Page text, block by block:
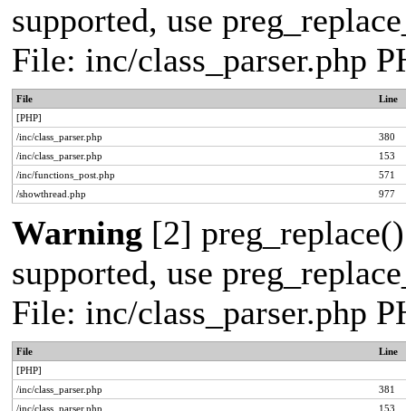
supported, use
File: inc/class_parser.php
File
Line
[PHP]
/inc/class_parser.php
380
/inc/class_parser.php
153
/inc/functions_post.php
571
/showthread.php
977
Warning [2]
supported, use
File: inc/class_parser.php
File
Line
[PHP]
/inc/class_parser.php
381
/inc/class_parser.php
153